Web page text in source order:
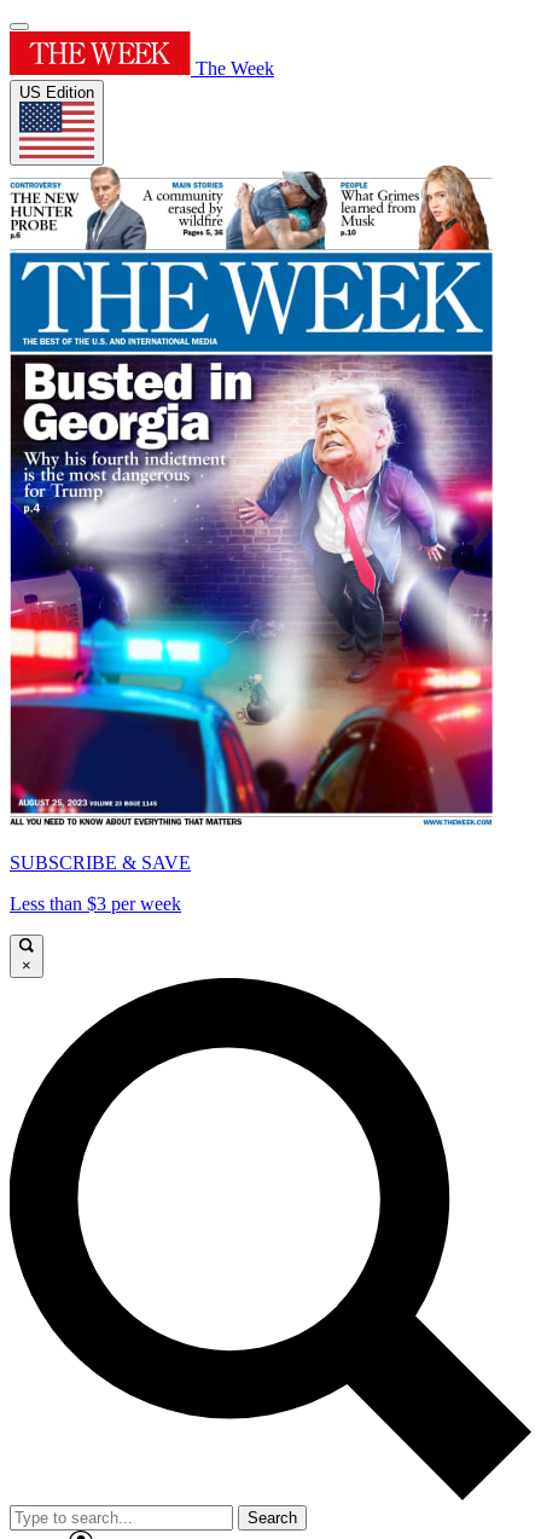
The Week
US Edition
SUBSCRIBE & SAVE
Less than $3 per week
×
Search